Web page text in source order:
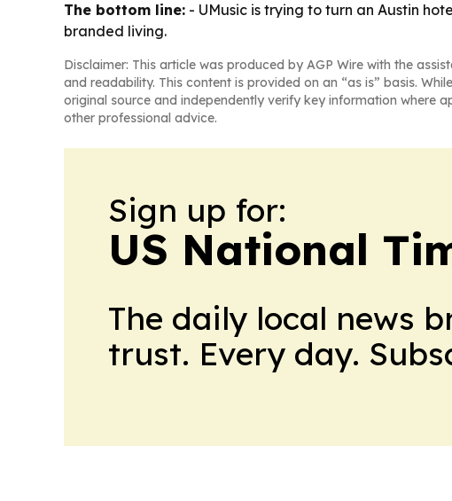
The bottom line: - UMusic is trying to turn an Austin
branded living.
Disclaimer: This article was produced by AGP Wire with the
and readability. This content is provided on an “as is” basis.
original source and independently verify key information where
other professional advice.
Sign up for:
US National
The daily local news
trust. Every day.